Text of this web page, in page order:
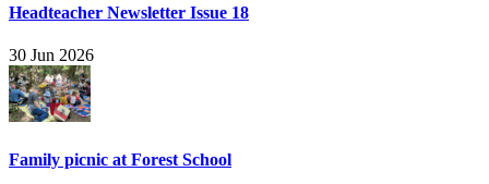
Headteacher Newsletter Issue 18
30 Jun 2026
Family picnic at Forest School